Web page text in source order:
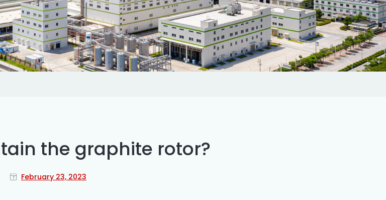
the graphite rotor?
February 23, 2023